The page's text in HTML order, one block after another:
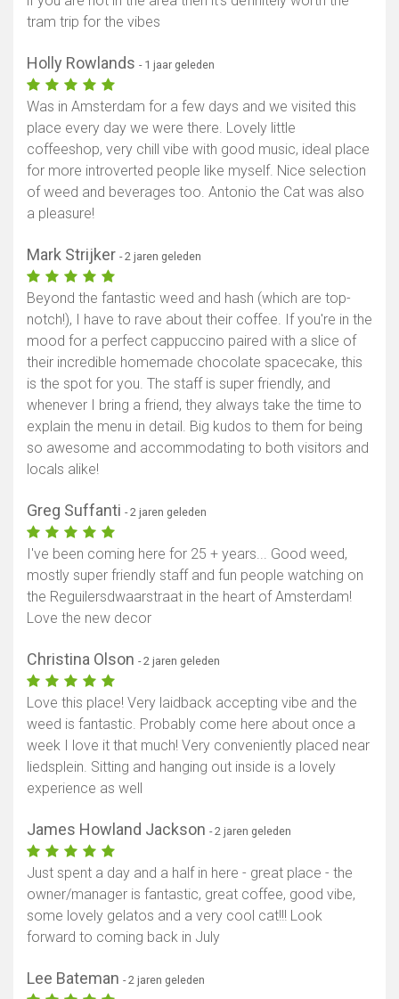
tram trip for the vibes
Holly Rowlands - 1 jaar geleden
Was in Amsterdam for a few days and we visited this
place every day we were there. Lovely little
coffeeshop, very chill vibe with good music, ideal place
for more introverted people like myself. Nice selection
of weed and beverages too. Antonio the Cat was also
a pleasure!
Mark Strijker - 2 jaren geleden
Beyond the fantastic weed and hash (which are top-
notch!), I have to rave about their coffee. If you're in the
mood for a perfect cappuccino paired with a slice of
their incredible homemade chocolate spacecake, this
is the spot for you. The staff is super friendly, and
whenever I bring a friend, they always take the time to
explain the menu in detail. Big kudos to them for being
so awesome and accommodating to both visitors and
locals alike!
Greg Suffanti - 2 jaren geleden
I've been coming here for 25 + years... Good weed,
mostly super friendly staff and fun people watching on
the Reguilersdwaarstraat in the heart of Amsterdam!
Love the new decor
Christina Olson - 2 jaren geleden
Love this place! Very laidback accepting vibe and the
weed is fantastic. Probably come here about once a
week I love it that much! Very conveniently placed near
liedsplein. Sitting and hanging out inside is a lovely
experience as well
James Howland Jackson - 2 jaren geleden
Just spent a day and a half in here - great place - the
owner/manager is fantastic, great coffee, good vibe,
some lovely gelatos and a very cool cat!!! Look
forward to coming back in July
Lee Bateman - 2 jaren geleden